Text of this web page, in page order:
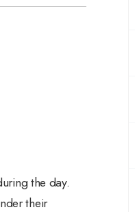
the day.
their